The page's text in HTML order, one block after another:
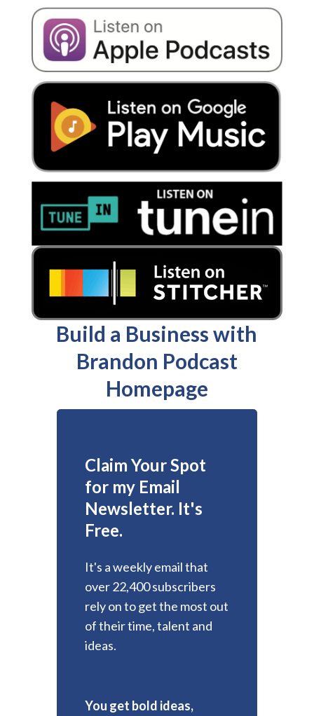
Build a Business with
Brandon Podcast
Homepage
Claim Your Spot
for my Email
Newsletter. It's
Free.
It's a weekly email that
over 22,400 subscribers
rely on to get the most out
of their time, talent and
ideas.
You get bold ideas,